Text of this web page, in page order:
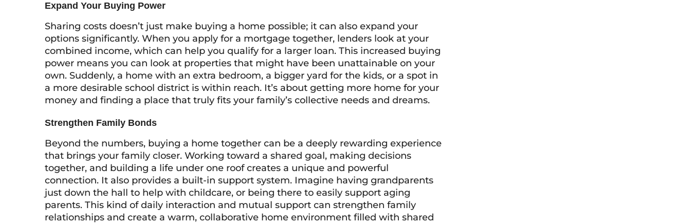
Expand Your Buying Power
Sharing costs doesn’t just make buying a home possible; it can also expand your
options significantly. When you apply for a mortgage together, lenders look at your
combined income, which can help you qualify for a larger loan. This increased buying
power means you can look at properties that might have been unattainable on your
own. Suddenly, a home with an extra bedroom, a bigger yard for the kids, or a spot in
a more desirable school district is within reach. It’s about getting more home for your
money and finding a place that truly fits your family’s collective needs and dreams.
Strengthen Family Bonds
Beyond the numbers, buying a home together can be a deeply rewarding experience
that brings your family closer. Working toward a shared goal, making decisions
together, and building a life under one roof creates a unique and powerful
connection. It also provides a built-in support system. Imagine having grandparents
just down the hall to help with childcare, or being there to easily support aging
parents. This kind of daily interaction and mutual support can strengthen family
relationships and create a warm, collaborative home environment filled with shared